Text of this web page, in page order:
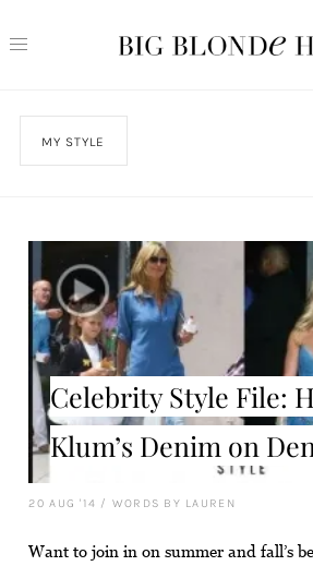
MY STYLE
Celebrity Style File:
Klum’s Denim on
20 AUG '14 / WORDS BY LAUREN
Want to join in on summer and fall’s